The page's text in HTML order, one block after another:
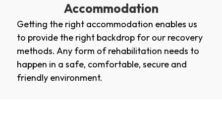
Accommodation
Getting the right accommodation enables us
to provide the right backdrop for our recovery
methods. Any form of rehabilitation needs to
happen in a safe, comfortable, secure and
friendly environment.